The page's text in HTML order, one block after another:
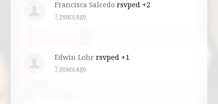
Francisca Salcedo rsvped +2
7 years ago
Edwin Lohr rsvped +1
7 years ago